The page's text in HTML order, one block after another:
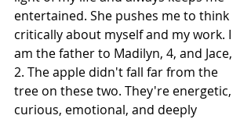
entertained. She pushes me to think
critically about myself and my work. I
am the father to Madilyn, 4, and Jace,
2. The apple didn't fall far from the
tree on these two. They're energetic,
curious, emotional, and deeply